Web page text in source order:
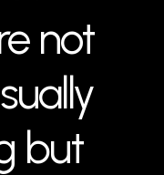
not
but